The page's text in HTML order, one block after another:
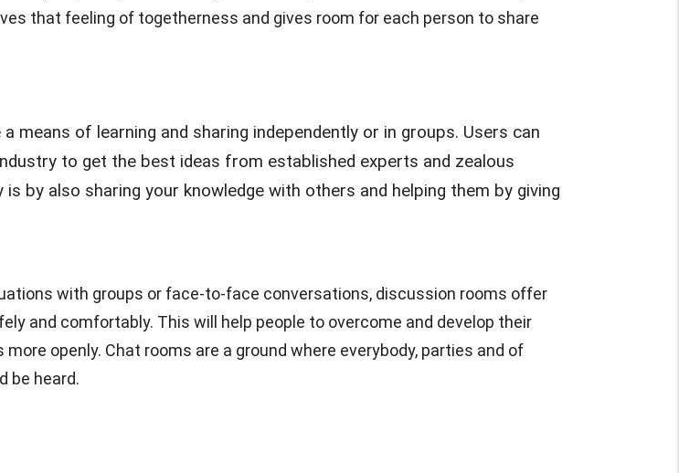
that feeling of togetherness and gives room for each person to share
means of learning and sharing independently or in groups. Users can
to get the best ideas from established experts and zealous
by also sharing your knowledge with others and helping them by giving
with groups or face-to-face conversations, discussion rooms offer
and comfortably. This will help people to overcome and develop their
openly. Chat rooms are a ground where everybody, parties and of
be heard.